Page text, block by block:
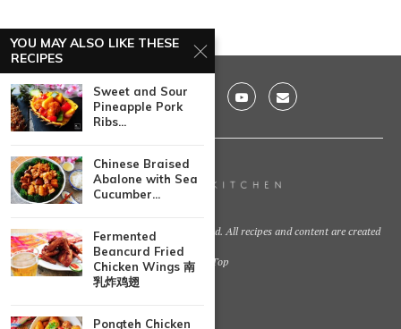
@2021 - Huang Kitchen. All Right Reserved. All recipes and content are created
Back To Top
YOU MAY ALSO LIKE THESE
RECIPES
Sweet and Sour
Pineapple Pork
Ribs...
Chinese Braised
Abalone with Sea
Cucumber...
Fermented
Beancurd Fried
Chicken Wings 南
乳炸鸡翅
Pongteh Chicken